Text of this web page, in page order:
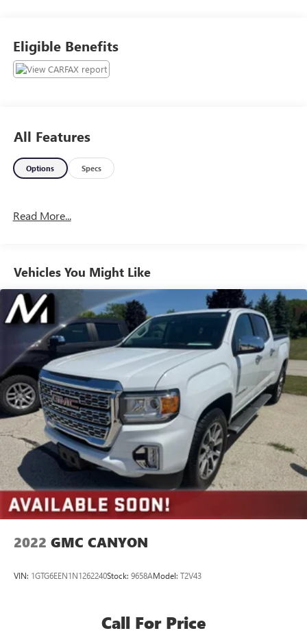
Price does not include tax, title, or licensing.
Eligible Benefits
All Features
Options Specs
Read More...
Vehicles You Might Like
2022 GMC CANYON
VIN: 1GTG6EEN1N1262240Stock: 9658AModel: T2V43
Call For Price